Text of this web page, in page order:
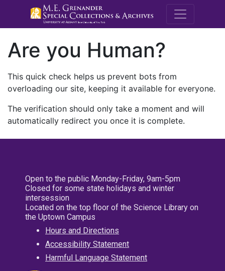
M.E.
Are you Human?
This quick check helps us prevent bots from
overloading our site, keeping it available for everyone.
The verification should only take a moment and will
automatically redirect you once it is complete.
Open to the public Monday-Friday, 9am-5pm
Closed for some state holidays and winter
intersession
Located on the top floor of the Science Library on
the Uptown Campus
Hours and Directions
Accessibility Statement
Harmful Language Statement